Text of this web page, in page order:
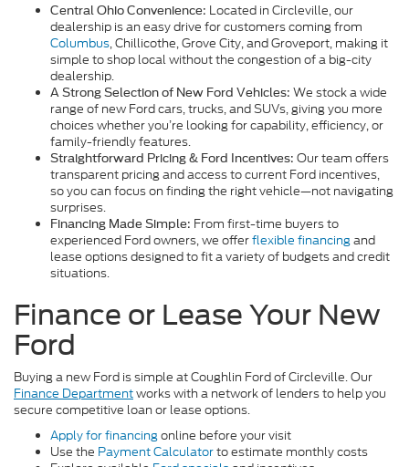
Central Ohio Convenience: Located in Circleville, our
dealership is an easy drive for customers coming from
Columbus, Chillicothe, Grove City, and Groveport, making it
simple to shop local without the congestion of a big-city
dealership.
A Strong Selection of New Ford Vehicles: We stock a wide
range of new Ford cars, trucks, and SUVs, giving you more
choices whether you’re looking for capability, efficiency, or
family-friendly features.
Straightforward Pricing & Ford Incentives: Our team offers
transparent pricing and access to current Ford incentives,
so you can focus on finding the right vehicle—not navigating
surprises.
Financing Made Simple: From first-time buyers to
experienced Ford owners, we offerflexible financingand
lease options designed to fit a variety of budgets and credit
situations.
Finance or Lease Your New
Ford
Buying a new Ford is simple at Coughlin Ford of Circleville. Our
Finance Departmentworks with a network of lenders to help you
secure competitive loan or lease options.
Apply for financingonline before your visit
Use the Payment Calculatorto estimate monthly costs